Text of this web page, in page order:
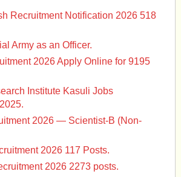
Recruitment Notification 2026 518
Army as an Officer.
2026 Apply Online for 9195
Institute Kasuli Jobs
2026 — Scientist-B (Non-
2026 117 Posts.
2026 2273 posts.